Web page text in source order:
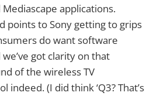
applications.
points to Sony getting to grips
do want software
got clarity on that
of the wireless TV
indeed. (I did think ‘Q3? That’s